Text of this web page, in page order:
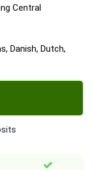
Central
Danish, Dutch,